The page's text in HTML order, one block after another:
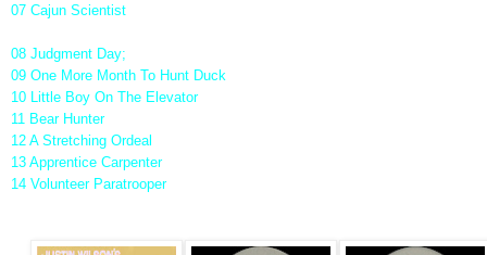
07 Cajun Scientist
08 Judgment Day;
09 One More Month To Hunt Duck
10 Little Boy On The Elevator
11 Bear Hunter
12 A Stretching Ordeal
13 Apprentice Carpenter
14 Volunteer Paratrooper